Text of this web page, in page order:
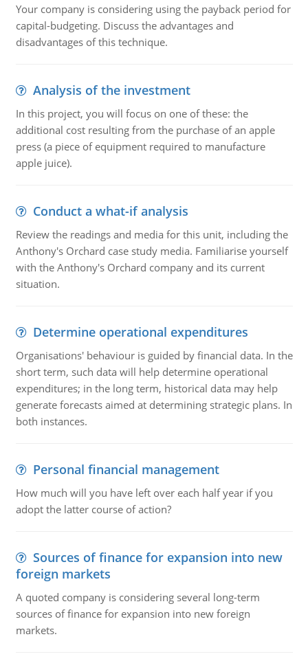
Your company is considering using the payback period for
capital-budgeting. Discuss the advantages and
disadvantages of this technique.
Analysis of the investment
In this project, you will focus on one of these: the
additional cost resulting from the purchase of an apple
press (a piece of equipment required to manufacture
apple juice).
Conduct a what-if analysis
Review the readings and media for this unit, including the
Anthony's Orchard case study media. Familiarise yourself
with the Anthony's Orchard company and its current
situation.
Determine operational expenditures
Organisations' behaviour is guided by financial data. In the
short term, such data will help determine operational
expenditures; in the long term, historical data may help
generate forecasts aimed at determining strategic plans. In
both instances.
Personal financial management
How much will you have left over each half year if you
adopt the latter course of action?
Sources of finance for expansion into new
foreign markets
A quoted company is considering several long-term
sources of finance for expansion into new foreign
markets.